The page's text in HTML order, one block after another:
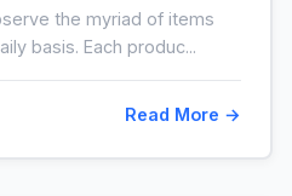
the myriad of items
basis. Each produc...
Read More →